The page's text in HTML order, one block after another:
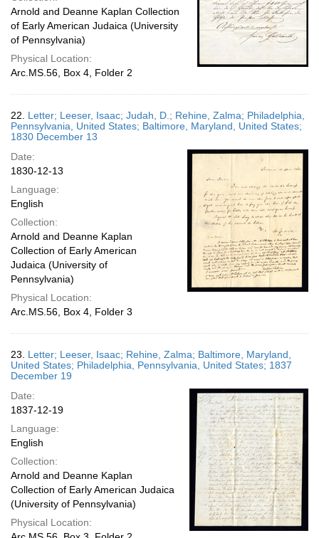
Arnold and Deanne Kaplan Collection
of Early American Judaica (University
of Pennsylvania)
Physical Location:
Arc.MS.56, Box 4, Folder 2
22. Letter; Leeser, Isaac; Judah, D.; Rehine, Zalma; Philadelphia,
Pennsylvania, United States; Baltimore, Maryland, United States;
1830 December 13
Date:
1830-12-13
Language:
English
Collection:
Arnold and Deanne Kaplan
Collection of Early American
Judaica (University of
Pennsylvania)
Physical Location:
Arc.MS.56, Box 4, Folder 3
23. Letter; Leeser, Isaac; Rehine, Zalma; Baltimore, Maryland,
United States; Philadelphia, Pennsylvania, United States; 1837
December 19
Date:
1837-12-19
Language:
English
Collection:
Arnold and Deanne Kaplan
Collection of Early American Judaica
(University of Pennsylvania)
Physical Location: